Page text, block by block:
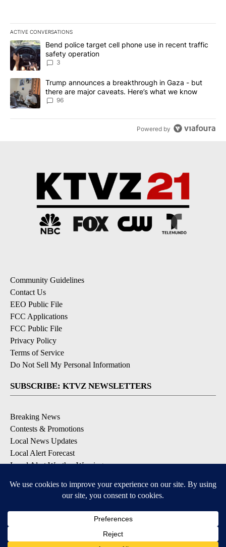
ACTIVE CONVERSATIONS
The following is a list of the most commented articles in the last
A trending article titled "Bend police target cell phone use in
Bend police target cell phone use in recent traffic
safety operation
3
A trending article titled "Trump announces a breakthrough in
Trump announces a breakthrough in Gaza - but
there are major caveats. Here’s what we know
96
Powered by
Community Guidelines
Contact Us
EEO Public File
FCC Applications
FCC Public File
Privacy Policy
Terms of Service
Do Not Sell My Personal Information
SUBSCRIBE: KTVZ NEWSLETTERS
Breaking News
Contests & Promotions
Local News Updates
Local Alert Forecast
Local Alert Weather Warnings
DOWNLOAD: KTVZ APPS
Apple & Google Play Stores